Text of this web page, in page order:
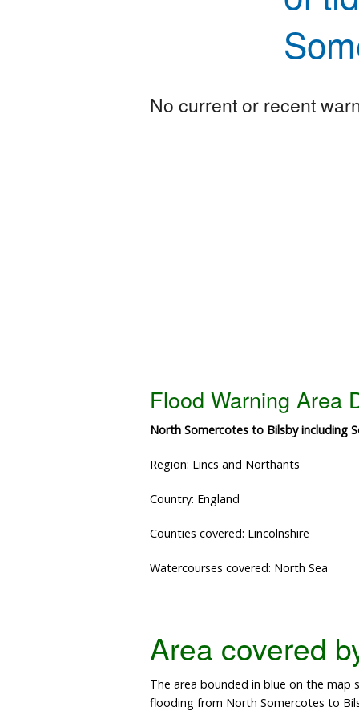
No current or recent
Flood Warning Area
North Somercotes to Bilsby including
Region: Lincs and Northants
Country: England
Counties covered: Lincolnshire
Watercourses covered: North Sea
Area covered
The area bounded in blue on the
flooding from North Somercotes to